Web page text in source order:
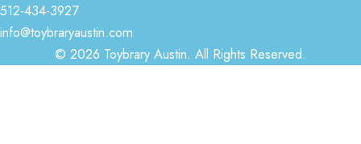
512-434-3927
info@toybraryaustin.com
© 2026 Toybrary Austin. All Rights Reserved.